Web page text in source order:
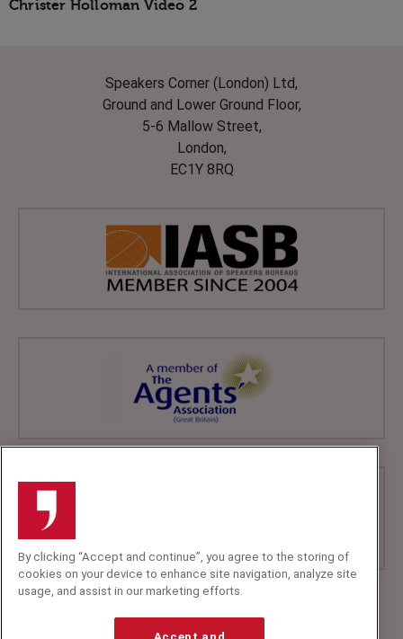
Christer Holloman Video 2
Speakers Corner (London) Ltd,
Ground and Lower Ground Floor,
5-6 Mallow Street,
London,
EC1Y 8RQ
info@speakerscorner.co.uk
By clicking “Accept and continue”, you agree to the storing of
cookies on your device to enhance site navigation, analyze site
usage, and assist in our marketing efforts.